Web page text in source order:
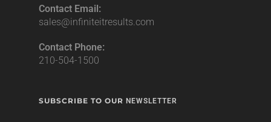
Contact Email:
sales@infiniteitresults.com
Contact Phone:
210-504-1500
SUBSCRIBE TO OUR NEWSLETTER